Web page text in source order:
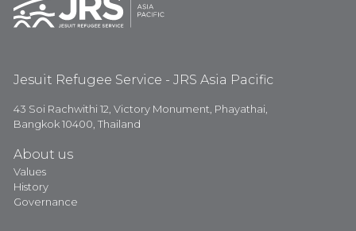
Jesuit Refugee Service - JRS Asia Pacific
43 Soi Rachwithi 12, Victory Monument, Phayathai,
Bangkok 10400, Thailand
About us
Values
History
Governance